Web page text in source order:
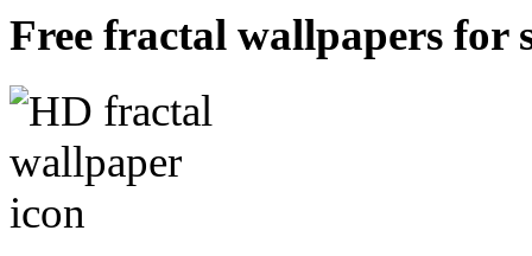
Free fractal wallpapers for